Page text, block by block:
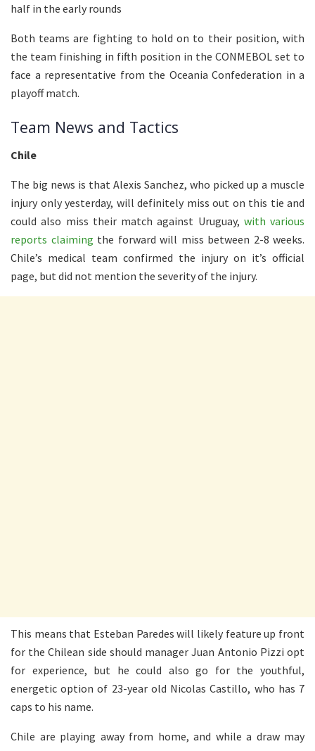
half in the early rounds
Both teams are fighting to hold on to their position, with
the team finishing in fifth position in the CONMEBOL set to
face a representative from the Oceania Confederation in a
playoff match.
Team News and Tactics
Chile
The big news is that Alexis Sanchez, who picked up a muscle
injury only yesterday, will definitely miss out on this tie and
could also miss their match against Uruguay, with various
reports claiming the forward will miss between 2-8 weeks.
Chile’s medical team confirmed the injury on it’s official
page, but did not mention the severity of the injury.
This means that Esteban Paredes will likely feature up front
for the Chilean side should manager Juan Antonio Pizzi opt
for experience, but he could also go for the youthful,
energetic option of 23-year old Nicolas Castillo, who has 7
caps to his name.
Chile are playing away from home, and while a draw may